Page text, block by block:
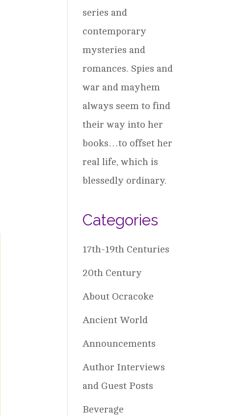
series and
contemporary
mysteries and
romances. Spies and
war and mayhem
always seem to find
their way into her
books…to offset her
real life, which is
blessedly ordinary.
Categories
17th-19th Centuries
20th Century
About Ocracoke
Ancient World
Announcements
Author Interviews
and Guest Posts
Beverage